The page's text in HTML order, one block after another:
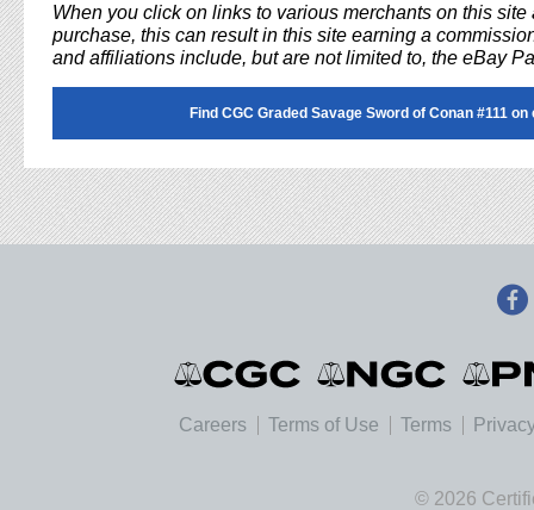
When you click on links to various merchants on this site
purchase, this can result in this site earning a
and affiliations include, but are not limited to, the eBay
Find CGC Graded Savage Sword of Conan #111 on
Careers Terms of Use Terms
© 2026